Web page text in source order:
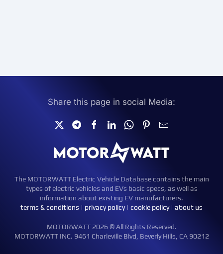
Share this page in social Media:
The MOTORWATT Electric Vehicle Database contains the main
types of electric vehicles and EVs basic specs, as well as
information about existing EV manufacturers.
terms & conditions | privacy policy| cookie policy| about us
MOTORWATT 2026 © All Rights Reserved.
MOTORWATT INC. 9461 Charleville Blvd, Beverly Hills, CA 90212